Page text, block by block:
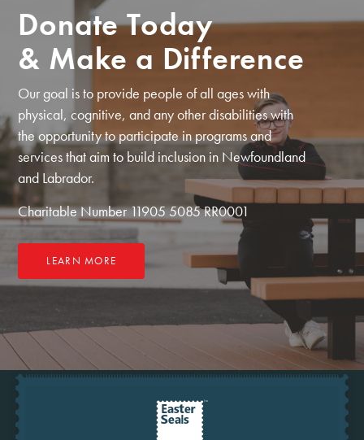
Donate Today
& Make a Difference
Our goal is to provide people of all ages with
physical, cognitive, and any other disabilities with
the opportunity to participate in programs and
services that aim to build inclusion in Newfoundland
and Labrador.
Charitable Number 11905 5085 RR0001
LEARN MORE